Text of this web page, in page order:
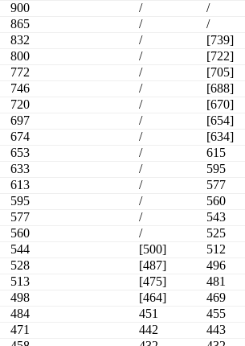
900 /
/
865 /
/
832 /
[739]
800 /
[722]
772 /
[705]
746 /
[688]
720 /
[670]
697 /
[654]
674 /
[634]
653 /
615
633 /
595
613 /
577
595 /
560
577 /
543
560 /
525
544 [500]
512
528 [487]
496
513 [475]
481
498 [464]
469
484 451
455
471 442
443